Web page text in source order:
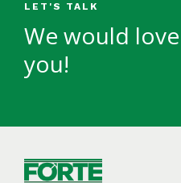
LET'S TALK
We would
you!